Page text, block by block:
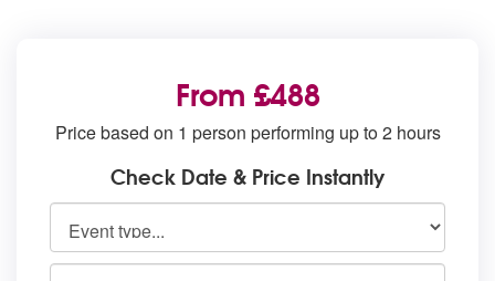
From £488
Price based on 1 person performing up to 2 hours
Check Date & Price Instantly